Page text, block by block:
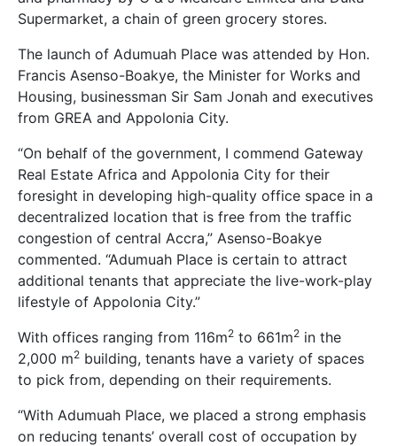
Supermarket, a chain of green grocery stores.
The launch of Adumuah Place was attended by Hon.
Francis Asenso-Boakye, the Minister for Works and
Housing, businessman Sir Sam Jonah and executives
from GREA and Appolonia City.
“On behalf of the government, I commend Gateway
Real Estate Africa and Appolonia City for their
foresight in developing high-quality office space in a
decentralized location that is free from the traffic
congestion of central Accra,” Asenso-Boakye
commented. “Adumuah Place is certain to attract
additional tenants that appreciate the live-work-play
lifestyle of Appolonia City.”
With offices ranging from 116m2 to 661m2 in the
2,000 m2 building, tenants have a variety of spaces
to pick from, depending on their requirements.
“With Adumuah Place, we placed a strong emphasis
on reducing tenants’ overall cost of occupation by